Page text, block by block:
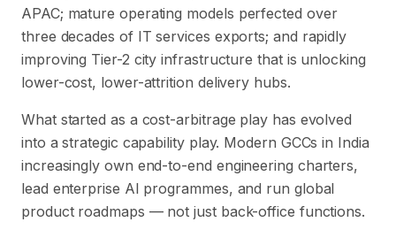
APAC; mature operating models perfected over
three decades of IT services exports; and rapidly
improving Tier-2 city infrastructure that is unlocking
lower-cost, lower-attrition delivery hubs.
What started as a cost-arbitrage play has evolved
into a strategic capability play. Modern GCCs in India
increasingly own end-to-end engineering charters,
lead enterprise AI programmes, and run global
product roadmaps — not just back-office functions.